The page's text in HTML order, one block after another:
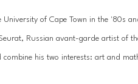
of Cape Town in the '80s
Russian avant-garde artist of
his two interests: art and